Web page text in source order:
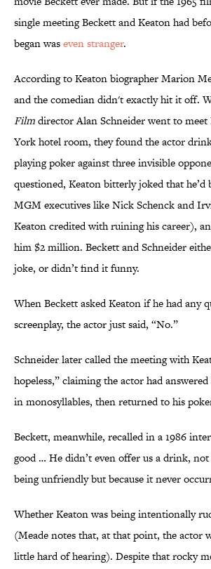
single meeting Beckett and Keaton had
began waseven stranger.
According to Keaton biographer Marion
and the comedian didn't exactly hit it off.
Filmdirector Alan Schneider went to
York hotel room, they found the actor
playing poker against three invisible
questioned, Keaton bitterly joked that he’d
MGM executives like Nick Schenck and
Keaton credited with ruining his career),
him $2 million. Beckett and Schneider
joke, or didn’t find it funny.
When Beckett asked Keaton if he had any
screenplay, the actor just said, “No.”
Schneider later called the meeting with
hopeless,” claiming the actor had answered
in monosyllables, then returned to his
Beckett, meanwhile, recalled in a 1986
good … He didn’t even offer us a drink, not
being unfriendly but because it never
Whether Keaton was being intentionally
(Meade notes that, at that point, the actor
little hard of hearing). Despite that rocky